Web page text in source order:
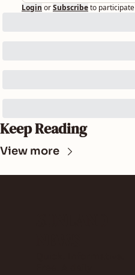
Login orSubscribeto participate
Keep Reading
View more